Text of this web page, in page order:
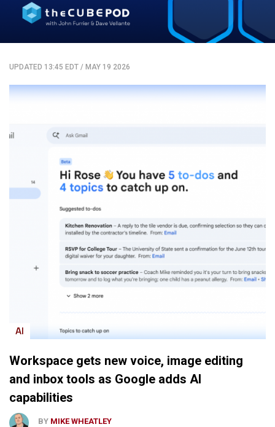
UPDATED 13:45 EDT / MAY 19 2026
AI
Workspace gets new voice, image editing
and inbox tools as Google adds AI
capabilities
BY MIKE WHEATLEY